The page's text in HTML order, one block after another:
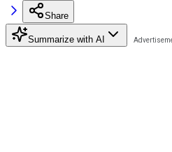
Share
Summarize with AI